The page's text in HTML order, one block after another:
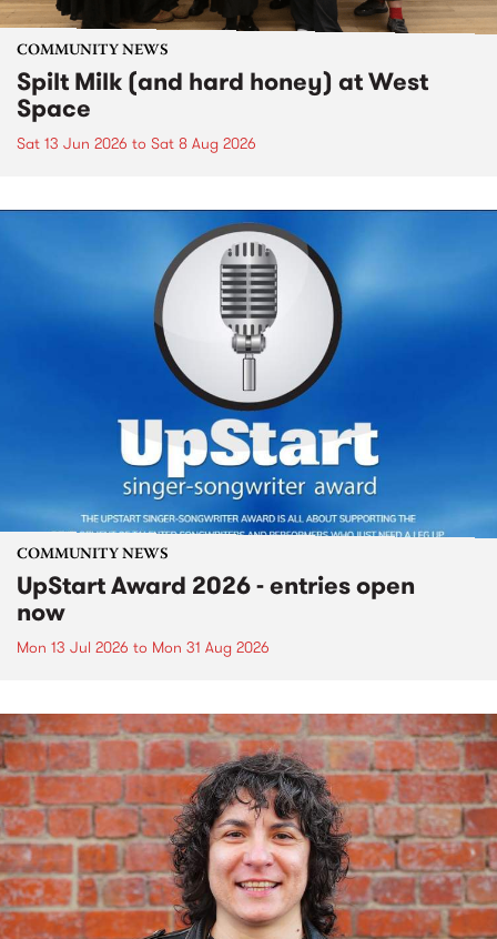
COMMUNITY NEWS
Spilt Milk (and hard honey) at West
Space
Sat 13 Jun 2026 to Sat 8 Aug 2026
COMMUNITY NEWS
UpStart Award 2026 - entries open
now
Mon 13 Jul 2026 to Mon 31 Aug 2026